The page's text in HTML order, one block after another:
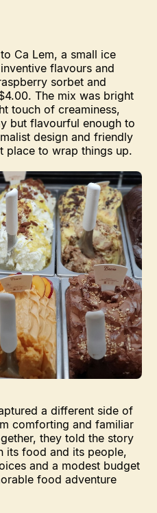
Ca Lem, a small ice
flavours and
sorbet and
The mix was bright
touch of creaminess,
but flavourful enough to
design and friendly
place to wrap things up.
a different side of
comforting and familiar
they told the story
its food and its people,
and a modest budget
food adventure